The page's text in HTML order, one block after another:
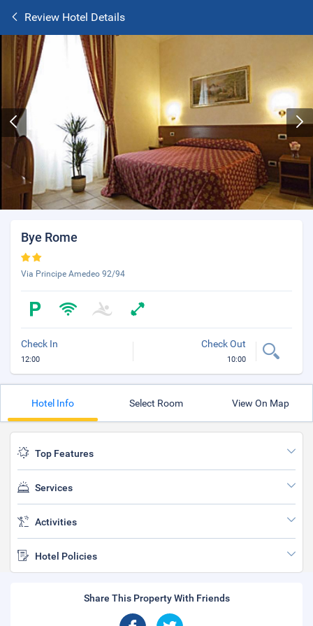
Review Hotel Details
Bye Rome
Via Principe Amedeo 92/94
Check In
12:00
Check Out
10:00
Hotel Info Select Room View On Map
Top Features
Services
Activities
Hotel Policies
Share This Property With Friends